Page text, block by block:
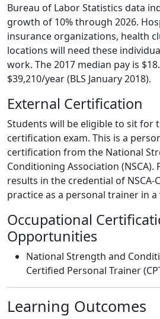
Bureau of Labor Statistics data
growth of 10% through 2026.
insurance organizations, health
locations will need these
work. The 2017 median pay is
$39,210/year (BLS January 2018).
External Certification
Students will be eligible to sit for
certification exam. This is a
certification from the National
Conditioning Association (NSCA).
results in the credential of NSCA-
practice as a personal trainer in
Occupational
Opportunities
National Strength and
Certified Personal Trainer
Learning Outcomes